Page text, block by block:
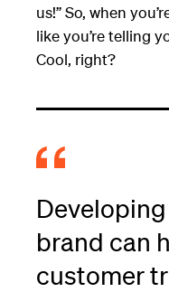
us!” So, when
like you’re telling
Cool, right?
brand can
customer